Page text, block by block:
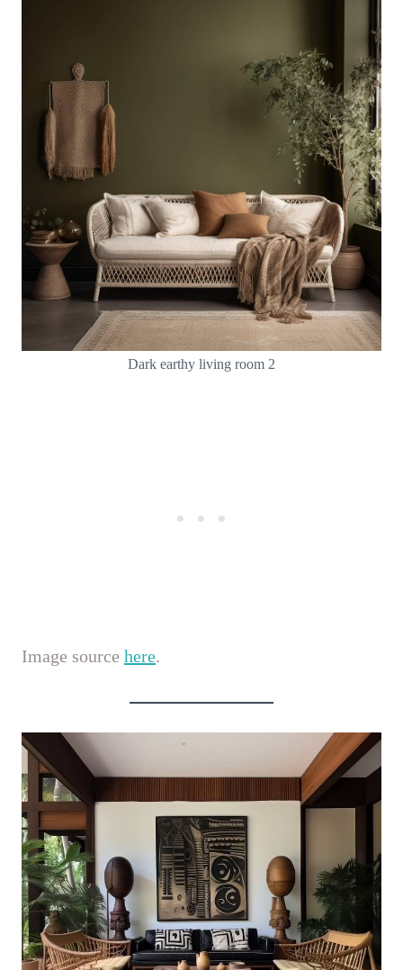
Dark earthy living room 2
Image source here.